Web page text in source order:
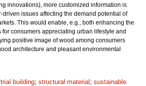
innovations), more customized information is
driven issues affecting the demand potential of
This would enable, e.g., both enhancing the
consumers appreciating urban lifestyle and
positive image of wood among consumers
architecture and pleasant environmental
building; structural material ; sustainable